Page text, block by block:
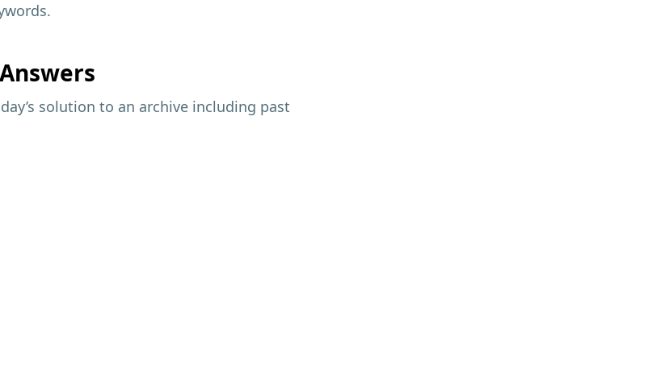
solution to an archive including past